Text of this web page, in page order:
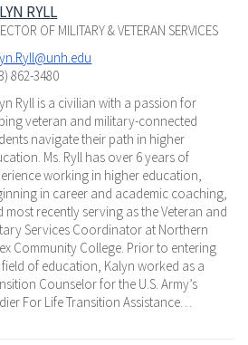
RYLL
OF MILITARY & VETERAN SERVICES
862-3480
Ryll is a civilian with a passion for
veteran and military-connected
navigate their path in higher
Ms. Ryll has over 6 years of
working in higher education,
in career and academic coaching,
most recently serving as the Veteran and
Services Coordinator at Northern
Community College. Prior to entering
of education, Kalyn worked as a
Counselor for the U.S. Army’s
For Life Transition Assistance…